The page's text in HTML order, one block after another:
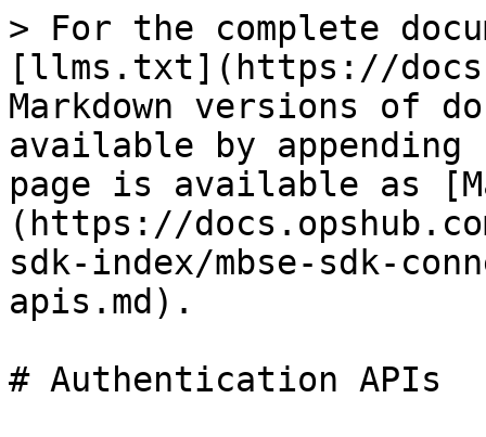
> For the complete
[llms.txt](https://
Markdown versions of
available by
page is available as
(https://
sdk-index/mbse-sdk-
apis.md).
# Authentication APIs